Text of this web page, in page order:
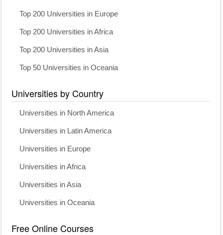
Top 200 Universities in Europe
Top 200 Universities in Africa
Top 200 Universities in Asia
Top 50 Universities in Oceania
Universities by Country
Universities in North America
Universities in Latin America
Universities in Europe
Universities in Africa
Universities in Asia
Universities in Oceania
Free Online Courses